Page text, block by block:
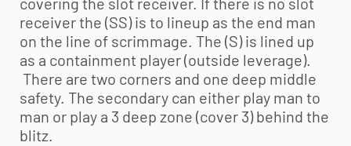
receiver the (SS) is to lineup as the end man
on the line of scrimmage. The (S) is lined up
as a containment player (outside leverage).
There are two corners and one deep middle
safety. The secondary can either play man to
man or play a 3 deep zone (cover 3) behind the
blitz.